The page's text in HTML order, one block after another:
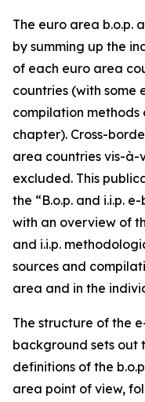
The euro area b.o.p.
by summing up the
of each euro area
countries (with some
compilation methods
chapter). Cross-
area countries vis-à-
excluded. This
the “B.o.p. and i.i.p.
with an overview of
and i.i.p.
sources and
area and in the
The structure of the
background sets out
definitions of the
area point of view,